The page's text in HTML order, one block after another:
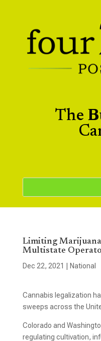
The
Limiting
Multistate
Dec 22, 2021 National
Cannabis legalization
sweeps across the
Colorado and
regulating cultivation,